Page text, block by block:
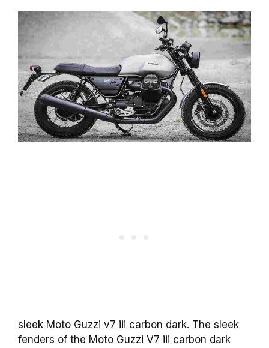
sleek Moto Guzzi v7 iii carbon dark. The sleek
fenders of the Moto Guzzi V7 iii carbon dark